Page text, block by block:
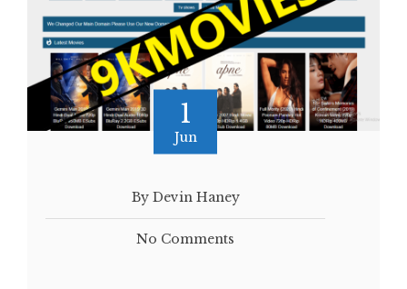
1
Jun
By Devin Haney
No Comments